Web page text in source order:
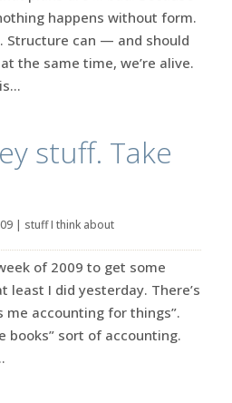
happens without form.
Structure can — and should
the same time, we’re alive.
stuff. Take
| stuff I think about
of 2009 to get some
least I did yesterday. There’s
me accounting for things”.
books” sort of accounting.